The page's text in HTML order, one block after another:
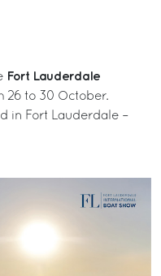
Fort Lauderdale
26 to 30 October.
in Fort Lauderdale –